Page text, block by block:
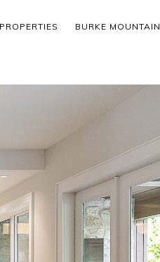
BURKE MOUNTAIN